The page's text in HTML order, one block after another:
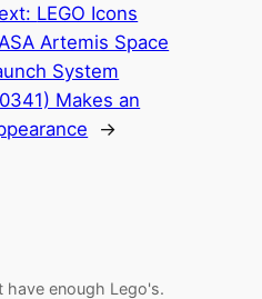
LEGO Icons
Artemis Space
System
Makes an
→
enough Lego's.